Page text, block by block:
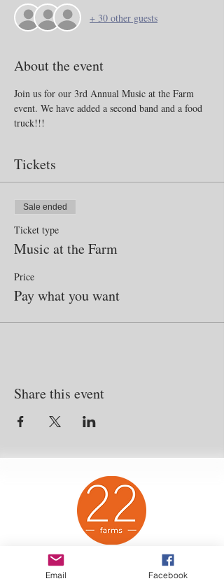
+ 30 other guests
About the event
Join us for our 3rd Annual Music at the Farm
event. We have added a second band and a food
truck!!!
Tickets
Sale ended
Ticket type
Music at the Farm
Price
Pay what you want
Share this event
Twenty-Two Farms Animal Sanctuary is a
Email Facebook